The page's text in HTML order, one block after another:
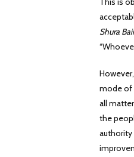
Shura
mode of
all
the
authority